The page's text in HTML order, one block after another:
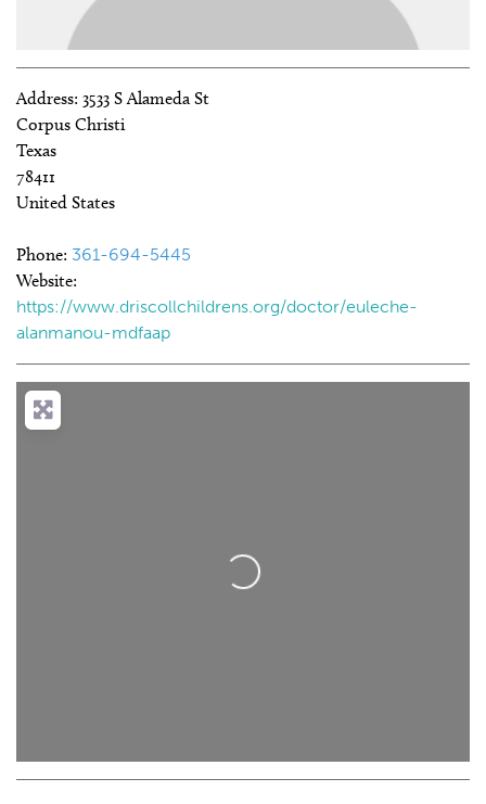
Address: 3533 S Alameda St
Corpus Christi
Texas
78411
United States
Phone: 361-694-5445
Website:
https://www.driscollchildrens.org/doctor/euleche-
alanmanou-mdfaap
Loading...